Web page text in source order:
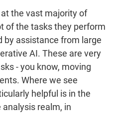
at the vast majority of
of the tasks they perform
by assistance from large
AI. These are very
- you know, moving
Where we see
helpful is in the
realm, in